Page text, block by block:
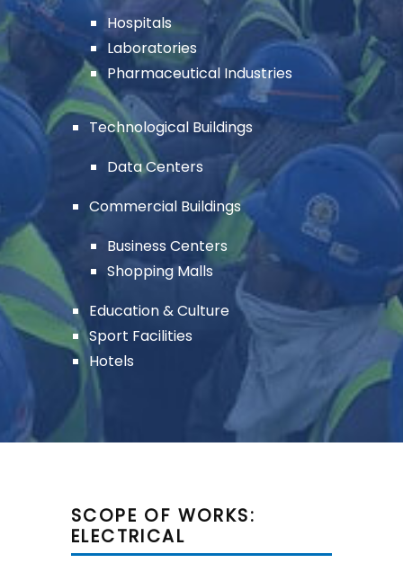
Hospitals
Laboratories
Pharmaceutical Industries
Technological Buildings
Data Centers
Commercial Buildings
Business Centers
Shopping Malls
Education & Culture
Sport Facilities
Hotels
SCOPE OF WORKS:
ELECTRICAL